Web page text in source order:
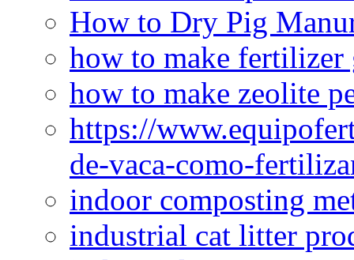
How to Dry Pig
how to make fertilizer
how to make zeolite
https://
de-vaca-como-
indoor composting
industrial cat litter